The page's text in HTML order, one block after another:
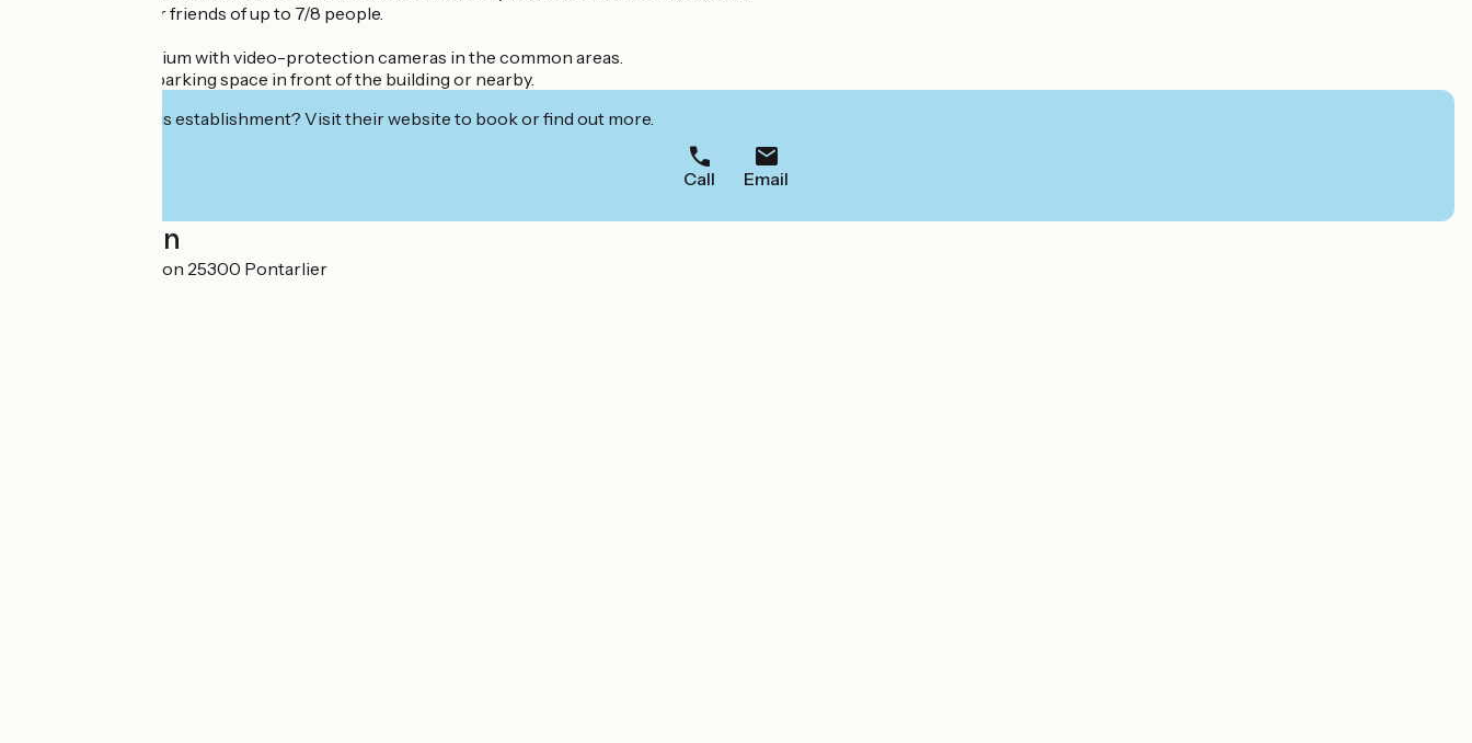
Ideal for a family or friends of up to 7/8 people.
Secure condominium with video-protection cameras in the common areas.
Easily accessible parking space in front of the building or nearby.
Interested in this establishment? Visit their website to book or find out more.
Call Email
Localisation
70 Rue de Besançon 25300 Pontarlier